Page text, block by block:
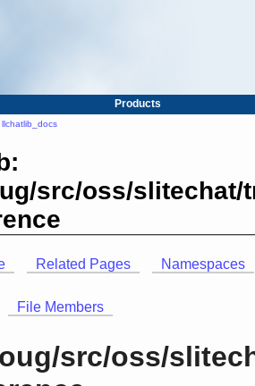
Products
llchatlib_docs
src/oss/
Related Pages Namespaces
File Members
src/oss/